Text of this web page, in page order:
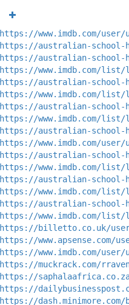
https://www.imdb.com/user/
https://australian-school-
https://australian-school-
https://www.imdb.com/list/
https://australian-school-
https://www.imdb.com/list/
https://australian-school-
https://www.imdb.com/list/
https://australian-school-
https://www.imdb.com/user/
https://australian-school-
https://www.imdb.com/list/
https://australian-school-
https://www.imdb.com/list/
https://australian-school-
https://www.imdb.com/list/
https://billetto.co.uk/
https://www.apsense.com/
https://www.imdb.com/user/
https://muckrack.com/
https://
https://
https://dash.minimore.com/